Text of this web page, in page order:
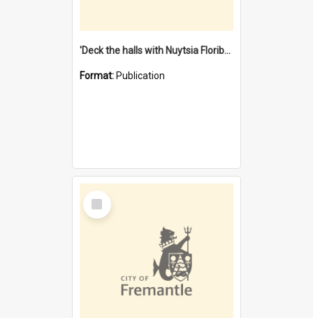
'Deck the halls with Nuytsia Floribunda' : Christmas in Fremantle
Format: Publication
Select
Item